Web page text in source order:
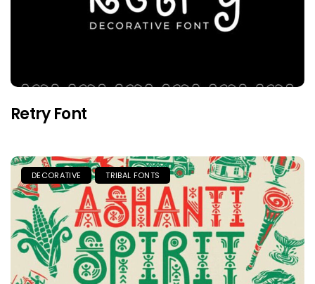
Retry Font
DECORATIVE TRIBAL FONTS